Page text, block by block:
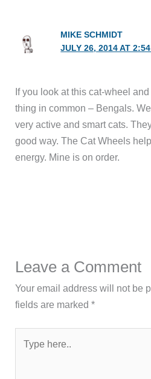
MIKE SCHMIDT
JULY 26, 2014 AT 2:54
If you look at this cat-wheel
thing in common – Bengals.
very active and smart cats.
good way. The Cat Wheels
energy. Mine is on order.
Leave a Comment
Your email address will not be
fields are marked*
here..